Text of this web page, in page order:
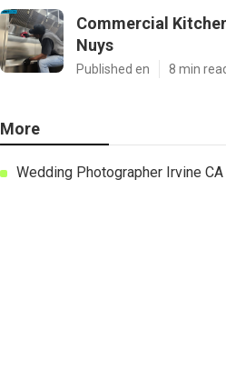
Commercial
Nuys
Published en 8 min
More
Wedding Photographer Irvine CA